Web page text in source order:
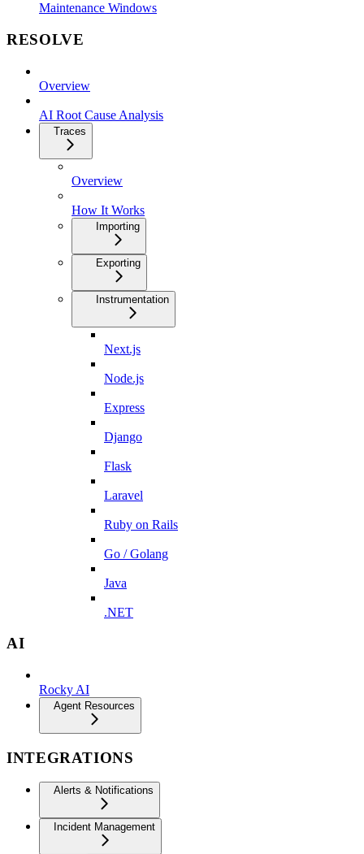
Maintenance Windows
RESOLVE
Overview
AI Root Cause Analysis
Traces
Overview
How It Works
Importing
Exporting
Instrumentation
Next.js
Node.js
Express
Django
Flask
Laravel
Ruby on Rails
Go / Golang
Java
.NET
AI
Rocky AI
Agent Resources
INTEGRATIONS
Alerts & Notifications
Incident Management